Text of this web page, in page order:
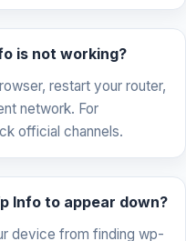
is not working?
restart your router,
network. For
official channels.
Info to appear down?
device from finding wp-